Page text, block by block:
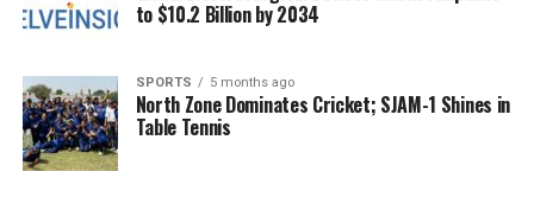
reminder of the potential that lies within its youth.
UP NEXT
Keep Cauliflower Fresh Longer with These Simple Tips
DON'T MISS
to $10.2 Billion by 2034
SPORTS 5 months ago
North Zone Dominates Cricket; SJAM-1 Shines in
Table Tennis